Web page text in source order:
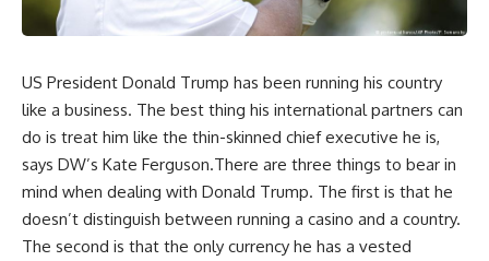
US President Donald Trump has been running his country
like a business. The best thing his international partners can
do is treat him like the thin-skinned chief executive he is,
says DW’s Kate Ferguson.There are three things to bear in
mind when dealing with Donald Trump. The first is that he
doesn’t distinguish between running a casino and a country.
The second is that the only currency he has a vested